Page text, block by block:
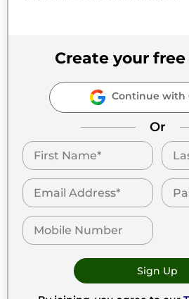
Create your
Continue with
Or
Sign Up